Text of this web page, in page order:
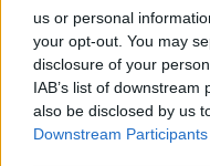
us or personal
your opt-out. You may
disclosure of your
IAB’s list of
also be disclosed by us
Downstream Participants
Additionally, her
Generation.
Pre-orderEkko
video to